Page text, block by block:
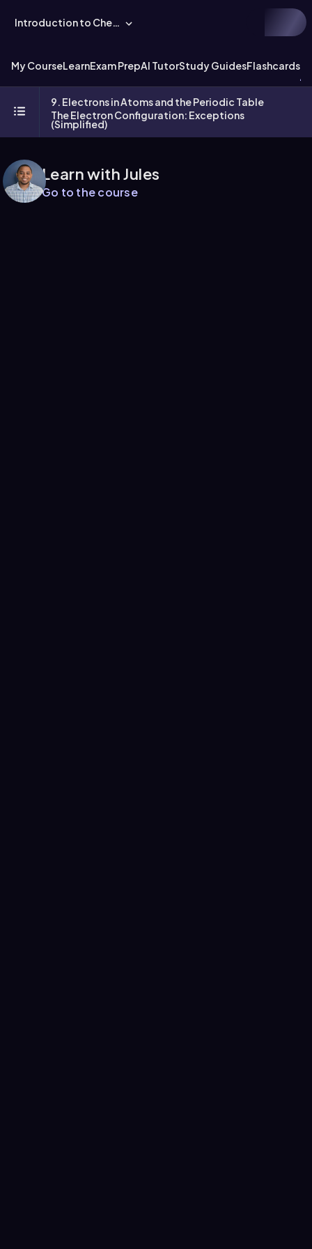
Introduction to Chemistry
My CourseLearnExam PrepAI TutorStudy GuidesFlashcards
9. Electrons in Atoms and the Periodic Table
The Electron Configuration: Exceptions
(Simplified)
Learn with Jules
Go to the course